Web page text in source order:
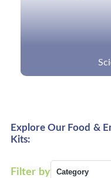
What Are
Explore Our Food &
Kits:
Filter by